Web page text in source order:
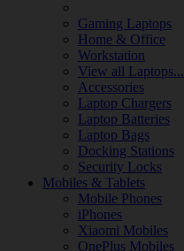
Gaming Laptops
Home & Office
Workstation
View all Laptops...
Accessories
Laptop Chargers
Laptop Batteries
Laptop Bags
Docking Stations
Security Locks
Mobiles & Tablets
Mobile Phones
iPhones
Xiaomi Mobiles
OnePlus Mobiles